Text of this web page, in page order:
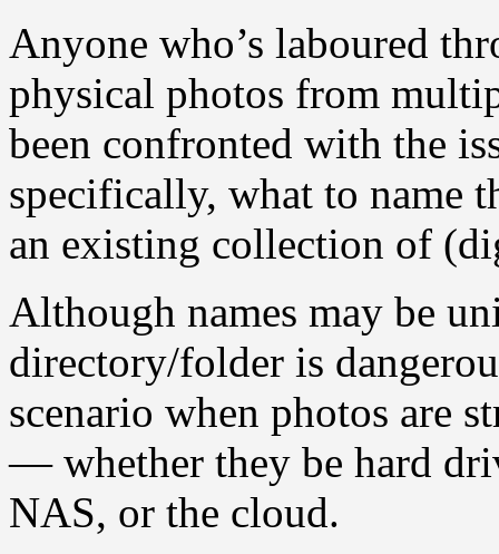
Anyone who’s laboured
physical photos from
been confronted with the
specifically, what to name
an existing collection of
Although names may be
directory/folder is
scenario when photos are
— whether they be hard
NAS, or the cloud.